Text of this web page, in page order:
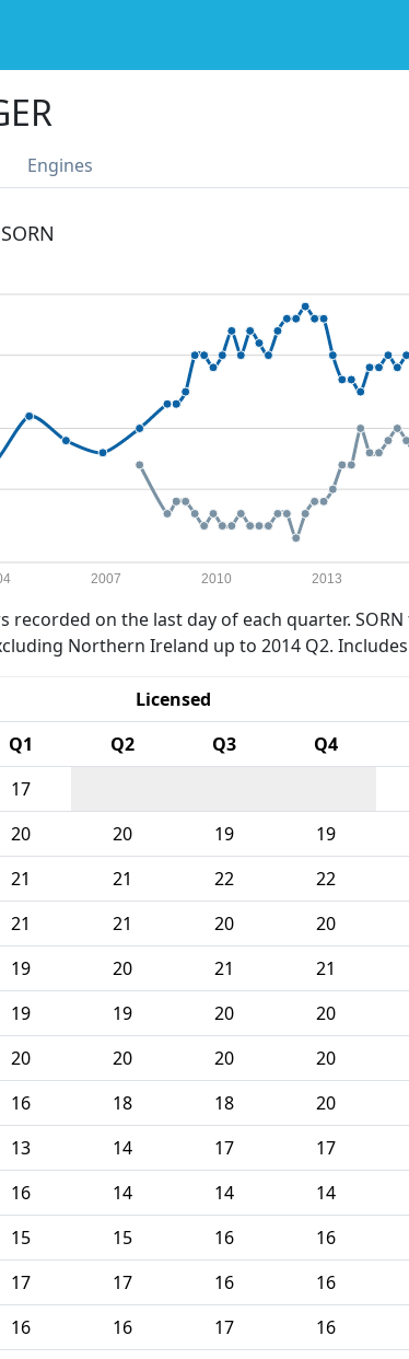
Engines
2007 2010 2013
recorded on the last day of each quarter.
Northern Ireland up to 2014 Q2.
Licensed
Q1 Q2 Q3 Q4
17
20 20 19 19
21 21 22 22
21 21 20 20
19 20 21 21
19 19 20 20
20 20 20 20
16 18 18 20
13 14 17 17
16 14 14 14
15 15 16 16
17 17 16 16
16 16 17 16